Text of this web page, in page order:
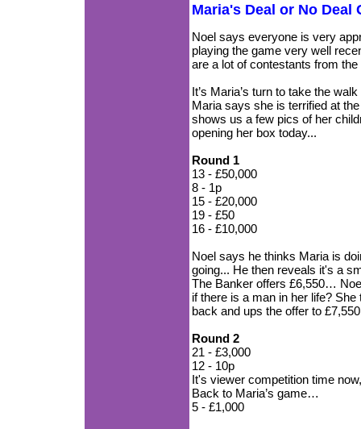
Maria's Deal or No Deal
Noel says everyone is very
playing the game very well
are a lot of contestants from
It’s Maria’s turn to take the
Maria says she is terrified at
shows us a few pics of her
opening her box today...
Round 1
13 - £50,000
8 - 1p
15 - £20,000
19 - £50
16 - £10,000
Noel says he thinks Maria is
going... He then reveals it's a
The Banker offers £6,550…
if there is a man in her life?
back and ups the offer to
Round 2
21 - £3,000
12 - 10p
It's viewer competition time
Back to Maria’s game…
5 - £1,000